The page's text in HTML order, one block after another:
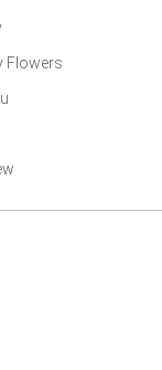
Flowers